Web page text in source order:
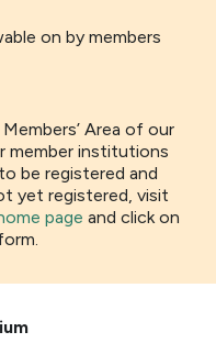
on by members
Area of our
member institutions
be registered and
yet registered, visit
page and click on